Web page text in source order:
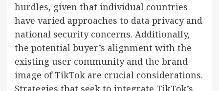
hurdles, given that individual countries
have varied approaches to data privacy and
national security concerns. Additionally,
the potential buyer’s alignment with the
existing user community and the brand
image of TikTok are crucial considerations.
Strategies that seek to integrate TikTok’s